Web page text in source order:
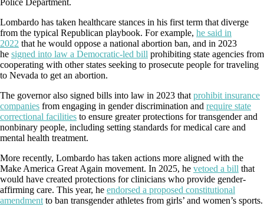
Lombardo has taken healthcare stances in his first term that diverge
from the typical Republican playbook. For example, he said in
2022 that he would oppose a national abortion ban, and in 2023
he signed into law a Democratic-led bill prohibiting state agencies from
cooperating with other states seeking to prosecute people for traveling
to Nevada to get an abortion.
The governor also signed bills into law in 2023 that prohibit insurance
companies from engaging in gender discrimination and require state
correctional facilities to ensure greater protections for transgender and
nonbinary people, including setting standards for medical care and
mental health treatment.
More recently, Lombardo has taken actions more aligned with the
Make America Great Again movement. In 2025, he vetoed a bill that
would have created protections for clinicians who provide gender-
affirming care. This year, he endorsed a proposed constitutional
amendment to ban transgender athletes from girls’ and women’s sports.